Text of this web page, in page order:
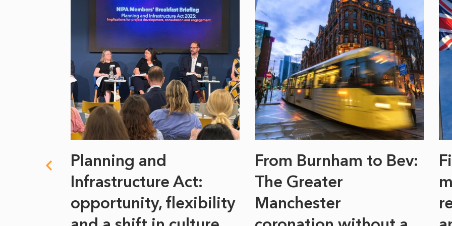
Planning and
Infrastructure Act:
opportunity, flexibility
From Burnham to Bev:
The Greater
Manchester